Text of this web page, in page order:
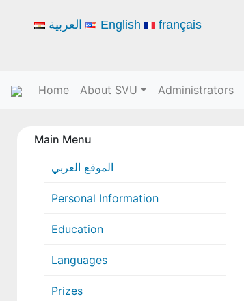
Home About SVU Administrators
Main Menu
الموقع العربي
Personal Information
Education
Languages
Prizes
العربية English français